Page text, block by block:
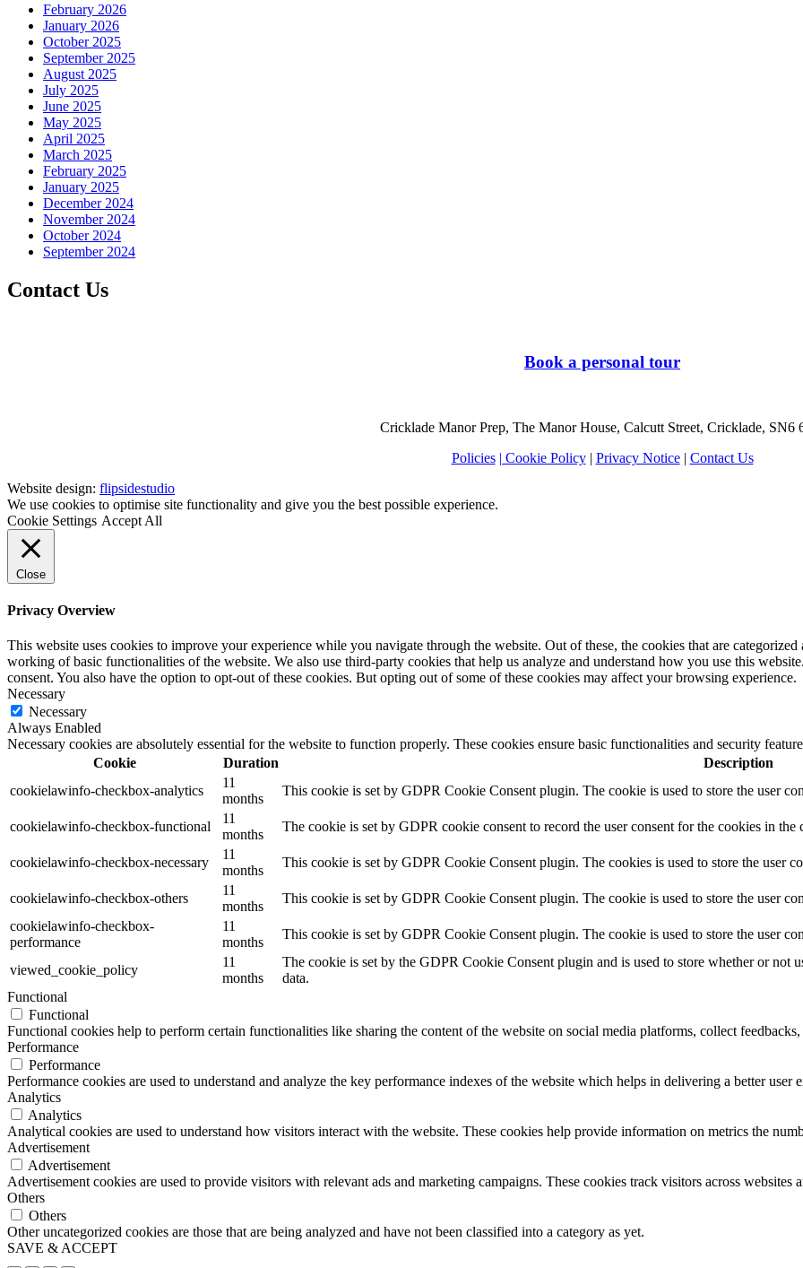
February 2026
January 2026
October 2025
September 2025
August 2025
July 2025
June 2025
May 2025
April 2025
March 2025
February 2025
January 2025
December 2024
November 2024
October 2024
September 2024
Contact Us
Book a personal tour
Cricklade Manor Prep, The Manor House, Calcutt Street, Cricklade, SN6
Policies | Cookie Policy| Privacy Notice| Contact Us
Website design: flipsidestudio
We use cookies to optimise site functionality and give you the best possible experience.
Cookie Settings Accept All
Close
Privacy Overview
This website uses cookies to improve your experience while you navigate through the website. Out of these, the cookies that are categorized
working of basic functionalities of the website. We also use third-party cookies that help us analyze and understand how you use this
consent. You also have the option to opt-out of these cookies. But opting out of some of these cookies may affect your browsing experience.
Necessary
Necessary
Always Enabled
Necessary cookies are absolutely essential for the website to function properly. These cookies ensure basic functionalities and security
Cookie
Duration
Description
cookielawinfo-checkbox-analytics
11
months
This cookie is set by GDPR Cookie Consent plugin. The cookie is used to store the user
cookielawinfo-checkbox-functional
11
months
The cookie is set by GDPR cookie consent to record the user consent for the cookies in
cookielawinfo-checkbox-necessary
11
months
This cookie is set by GDPR Cookie Consent plugin. The cookies is used to store the user
cookielawinfo-checkbox-others
11
months
This cookie is set by GDPR Cookie Consent plugin. The cookie is used to store the user
cookielawinfo-checkbox-
performance
11
months
This cookie is set by GDPR Cookie Consent plugin. The cookie is used to store the user
viewed_cookie_policy
11
months
The cookie is set by the GDPR Cookie Consent plugin and is used to store whether or not
data.
Functional
Functional
Functional cookies help to perform certain functionalities like sharing the content of the website on social media platforms, collect
Performance
Performance
Performance cookies are used to understand and analyze the key performance indexes of the website which helps in delivering a better user
Analytics
Analytics
Analytical cookies are used to understand how visitors interact with the website. These cookies help provide information on metrics the
Advertisement
Advertisement
Advertisement cookies are used to provide visitors with relevant ads and marketing campaigns. These cookies track visitors across
Others
Others
Other uncategorized cookies are those that are being analyzed and have not been classified into a category as yet.
SAVE & ACCEPT